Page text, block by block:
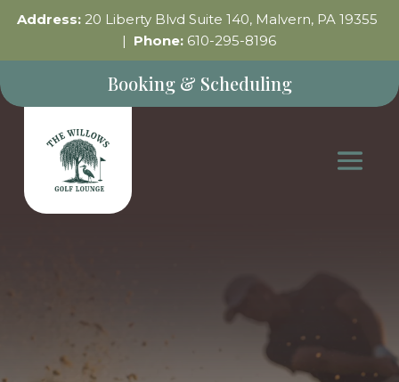
Address:20 Liberty Blvd Suite 140, Malvern, PA 19355
| Phone: 610-295-8196
Booking & Scheduling